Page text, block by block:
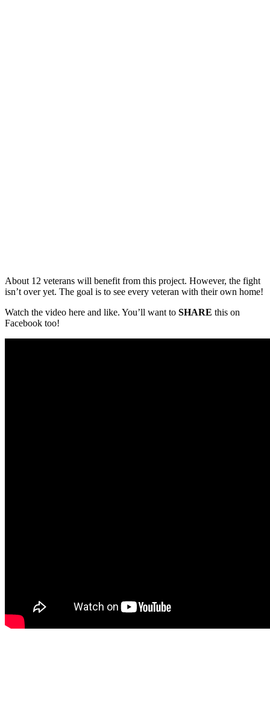
About 12 veterans will benefit from this project. However, the fight
isn’t over yet. The goal is to see every veteran with their own home!
Watch the video here and like. You’ll want to SHARE this on
Facebook too!